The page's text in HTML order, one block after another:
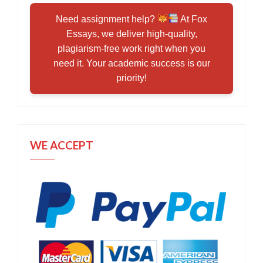
Need assignment help?
At Fox
Essays, we deliver high-quality,
plagiarism-free work right when you
need it. Your academic success is our
priority!
WE ACCEPT